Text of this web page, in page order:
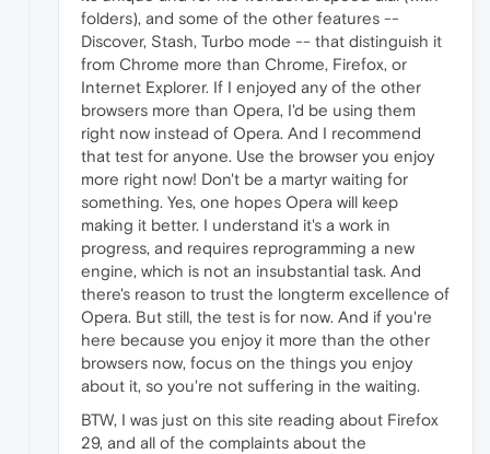
folders), and some of the other features --
Discover, Stash, Turbo mode -- that distinguish it
from Chrome more than Chrome, Firefox, or
Internet Explorer. If I enjoyed any of the other
browsers more than Opera, I'd be using them
right now instead of Opera. And I recommend
that test for anyone. Use the browser you enjoy
more right now! Don't be a martyr waiting for
something. Yes, one hopes Opera will keep
making it better. I understand it's a work in
progress, and requires reprogramming a new
engine, which is not an insubstantial task. And
there's reason to trust the longterm excellence of
Opera. But still, the test is for now. And if you're
here because you enjoy it more than the other
browsers now, focus on the things you enjoy
about it, so you're not suffering in the waiting.
BTW, I was just on this site reading about Firefox
29, and all of the complaints about the